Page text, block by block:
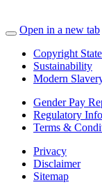
Open in a new tab
Copyright
Sustainability
Modern
Gender Pay
Regulatory
Terms &
Privacy
Disclaimer
Sitemap